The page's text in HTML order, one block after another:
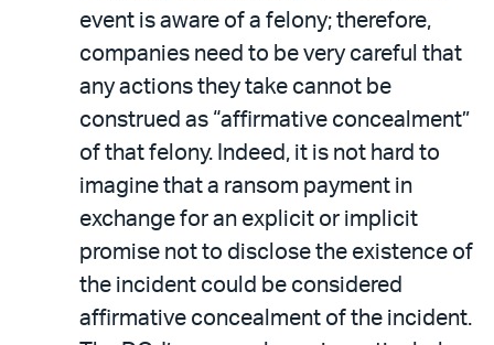
event is aware of a felony; therefore,
companies need to be very careful that
any actions they take cannot be
construed as “affirmative concealment”
of that felony. Indeed, it is not hard to
imagine that a ransom payment in
exchange for an explicit or implicit
promise not to disclose the existence of
the incident could be considered
affirmative concealment of the incident.